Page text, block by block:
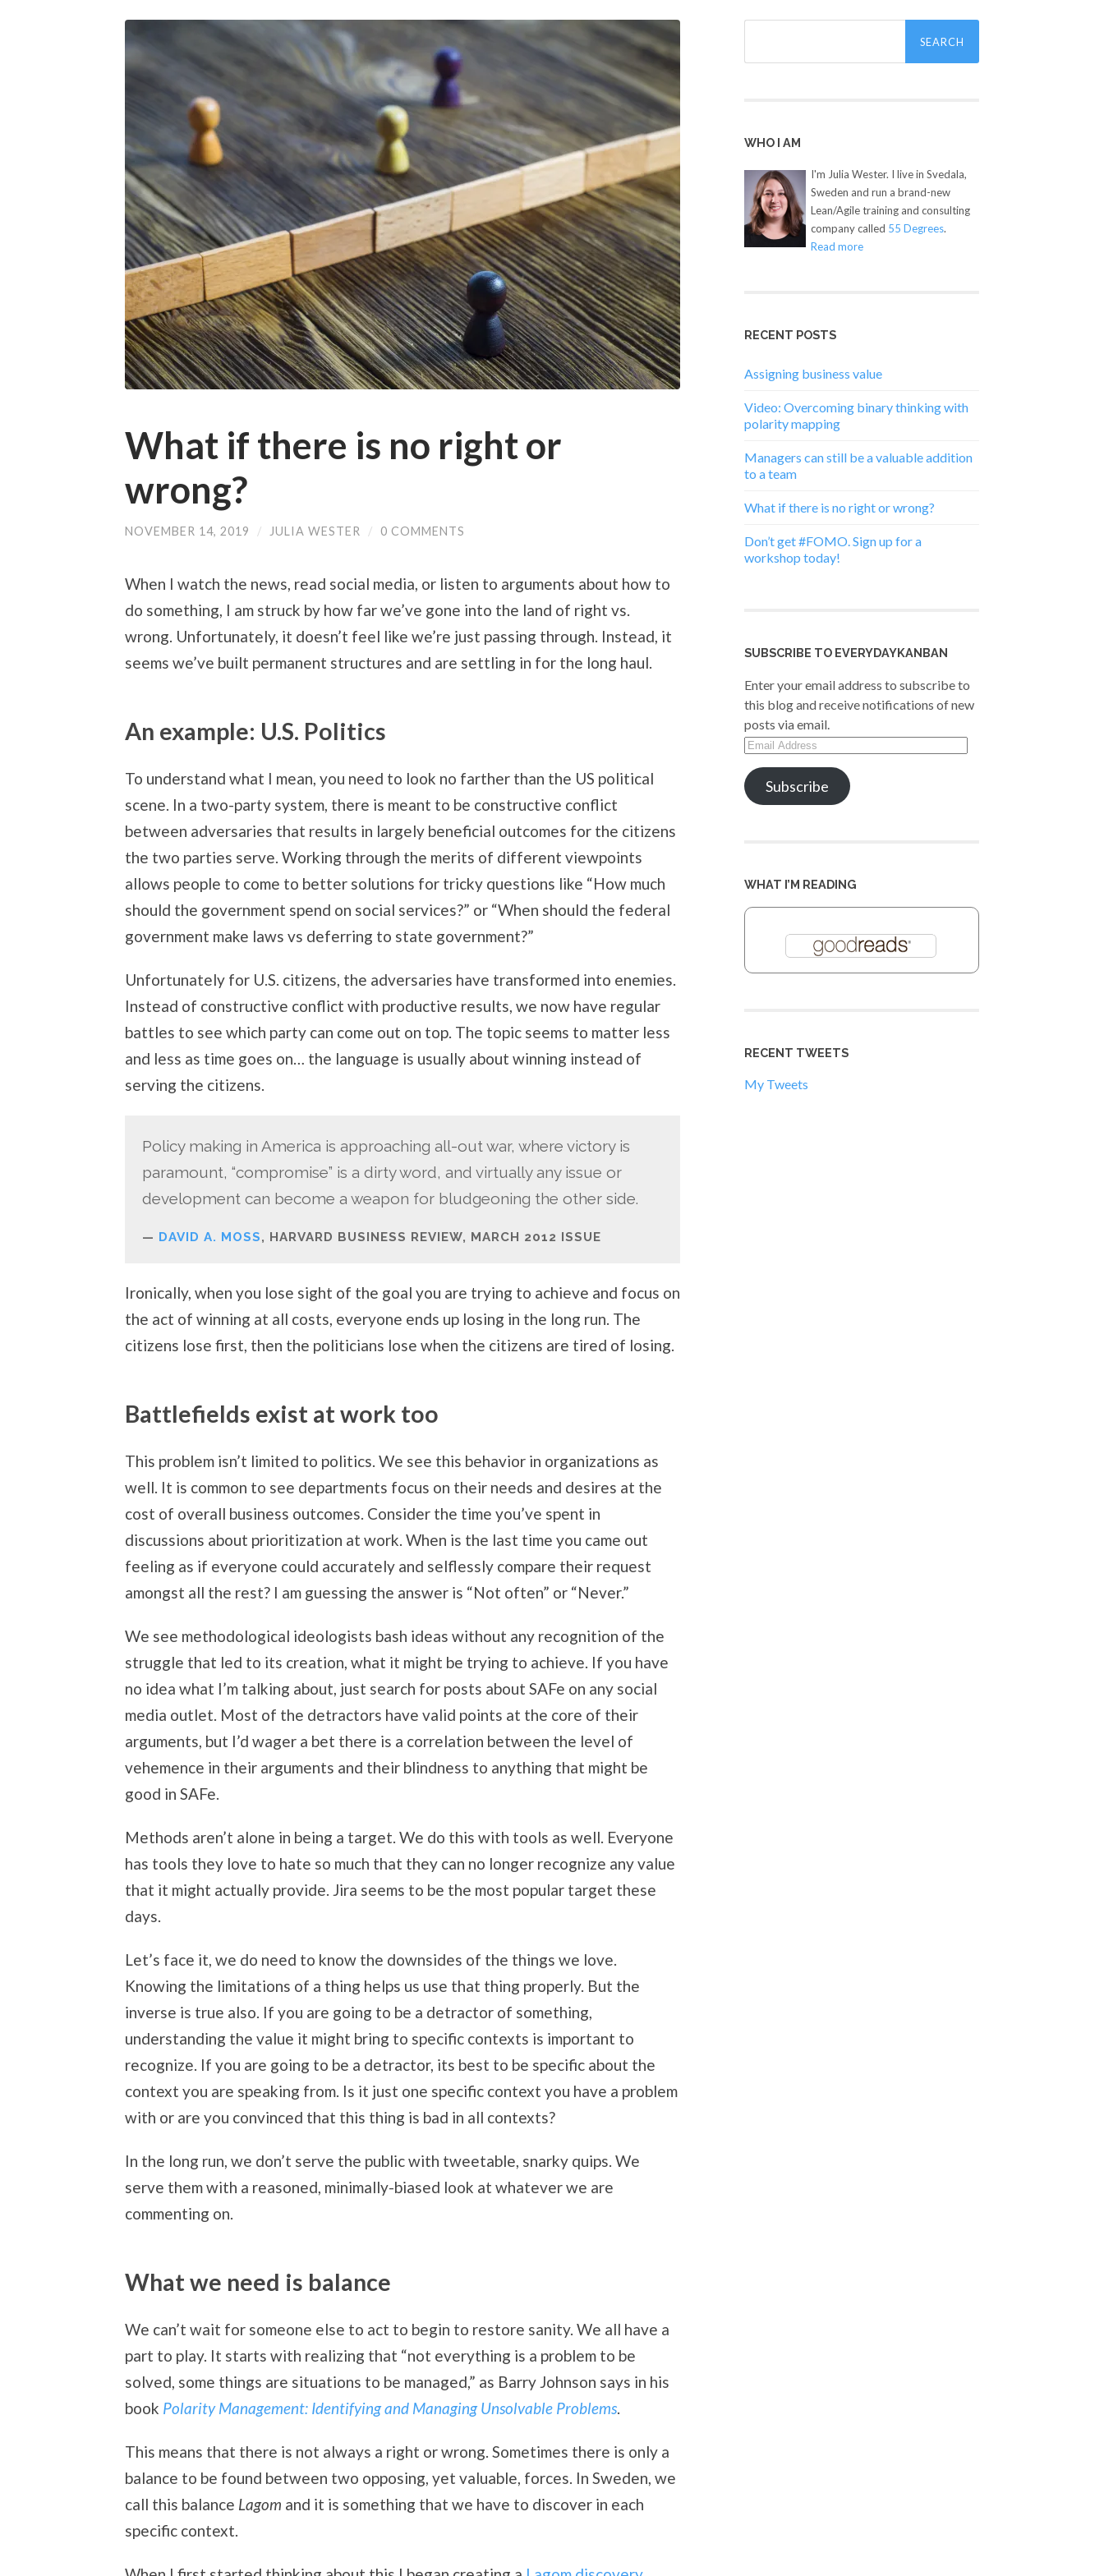
What if there is no right or
wrong?
NOVEMBER 14, 2019 / JULIA WESTER / 0 COMMENTS
When I watch the news, read social media, or listen to arguments about how to
do something, I am struck by how far we’ve gone into the land of right vs.
wrong. Unfortunately, it doesn’t feel like we’re just passing through. Instead, it
seems we’ve built permanent structures and are settling in for the long haul.
An example: U.S. Politics
To understand what I mean, you need to look no farther than the US political
scene. In a two-party system, there is meant to be constructive conflict
between adversaries that results in largely beneficial outcomes for the citizens
the two parties serve. Working through the merits of different viewpoints
allows people to come to better solutions for tricky questions like “How much
should the government spend on social services?” or “When should the federal
government make laws vs deferring to state government?”
Unfortunately for U.S. citizens, the adversaries have transformed into enemies.
Instead of constructive conflict with productive results, we now have regular
battles to see which party can come out on top. The topic seems to matter less
and less as time goes on… the language is usually about winning instead of
serving the citizens.
Policy making in America is approaching all-out war, where victory is
paramount, “compromise” is a dirty word, and virtually any issue or
development can become a weapon for bludgeoning the other side.
DAVID A. MOSS, HARVARD BUSINESS REVIEW, MARCH 2012 ISSUE
Ironically, when you lose sight of the goal you are trying to achieve and focus on
the act of winning at all costs, everyone ends up losing in the long run. The
citizens lose first, then the politicians lose when the citizens are tired of losing.
Battlefields exist at work too
This problem isn’t limited to politics. We see this behavior in organizations as
well. It is common to see departments focus on their needs and desires at the
cost of overall business outcomes. Consider the time you’ve spent in
discussions about prioritization at work. When is the last time you came out
feeling as if everyone could accurately and selflessly compare their request
amongst all the rest? I am guessing the answer is “Not often” or “Never.”
We see methodological ideologists bash ideas without any recognition of the
struggle that led to its creation, what it might be trying to achieve. If you have
no idea what I’m talking about, just search for posts about SAFe on any social
media outlet. Most of the detractors have valid points at the core of their
arguments, but I’d wager a bet there is a correlation between the level of
vehemence in their arguments and their blindness to anything that might be
good in SAFe.
Methods aren’t alone in being a target. We do this with tools as well. Everyone
has tools they love to hate so much that they can no longer recognize any value
that it might actually provide. Jira seems to be the most popular target these
days.
Let’s face it, we do need to know the downsides of the things we love.
Knowing the limitations of a thing helps us use that thing properly. But the
inverse is true also. If you are going to be a detractor of something,
understanding the value it might bring to specific contexts is important to
recognize. If you are going to be a detractor, its best to be specific about the
context you are speaking from. Is it just one specific context you have a problem
with or are you convinced that this thing is bad in all contexts?
In the long run, we don’t serve the public with tweetable, snarky quips. We
serve them with a reasoned, minimally-biased look at whatever we are
commenting on.
What we need is balance
We can’t wait for someone else to act to begin to restore sanity. We all have a
part to play. It starts with realizing that “not everything is a problem to be
solved, some things are situations to be managed,” as Barry Johnson says in his
book Polarity Management: Identifying and Managing Unsolvable Problems.
This means that there is not always a right or wrong. Sometimes there is only a
balance to be found between two opposing, yet valuable, forces. In Sweden, we
call this balance Lagom and it is something that we have to discover in each
specific context.
Search
WHO I AM
I'm Julia Wester. I live in Svedala,
Sweden and run a brand-new
Lean/Agile training and consulting
company called 55 Degrees.
Read more
RECENT POSTS
Assigning business value
Video: Overcoming binary thinking with
polarity mapping
Managers can still be a valuable addition
to a team
What if there is no right or wrong?
Don’t get #FOMO. Sign up for a
workshop today!
SUBSCRIBE TO EVERYDAYKANBAN
Enter your email address to subscribe to
this blog and receive notifications of new
posts via email.
Email
Address
Subscribe
WHAT I’M READING
RECENT TWEETS
My Tweets